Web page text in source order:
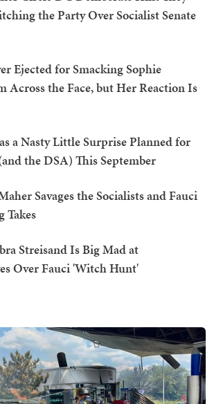
the Party Over Socialist Senate
Ejected for Smacking Sophie
Across the Face, but Her Reaction Is
a Nasty Little Surprise Planned for
the DSA) This September
Savages the Socialists and Fauci
Takes
Streisand Is Big Mad at
Over Fauci 'Witch Hunt'